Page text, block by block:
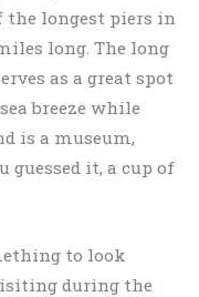
the longest piers in
long. The long
as a great spot
breeze while
is a museum,
guessed it, a cup of
to look
during the